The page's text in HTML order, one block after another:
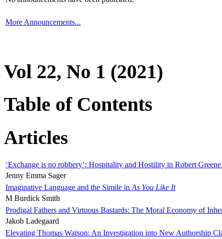
More Announcements...
Vol 22, No 1 (2021)
Table of Contents
Articles
‘Exchange is no robbery’: Hospitality and Hostility in Robert
Jenny Emma Sager
Imaginative Language and the Simile in As You Like It
M Burdick Smith
Prodigal Fathers and Virtuous Bastards: The Moral Economy of
Jakob Ladegaard
Elevating Thomas Watson: An Investigation into New Authorship